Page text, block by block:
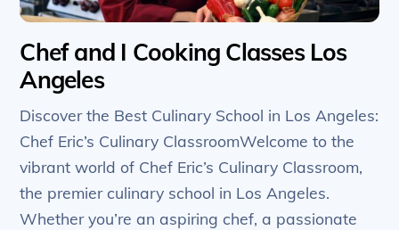
Chef and I Cooking Classes Los
Angeles
Discover the Best Culinary School in Los Angeles:
Chef Eric’s Culinary ClassroomWelcome to the
vibrant world of Chef Eric’s Culinary Classroom,
the premier culinary school in Los Angeles.
Whether you’re an aspiring chef, a passionate